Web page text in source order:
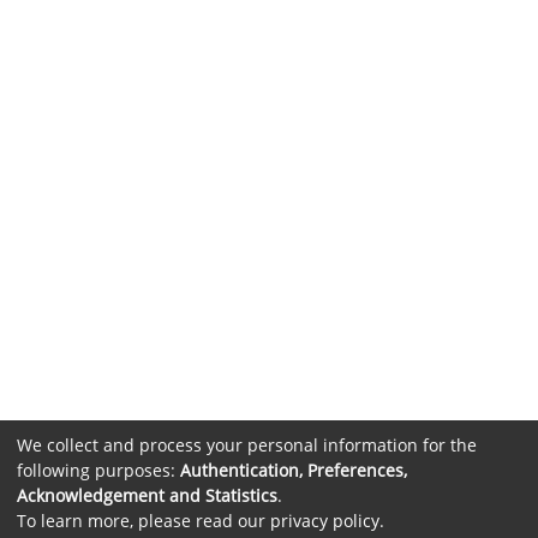
We collect and process your personal information for the
following purposes: Authentication, Preferences,
Acknowledgement and Statistics.
To learn more, please read our privacy policy.